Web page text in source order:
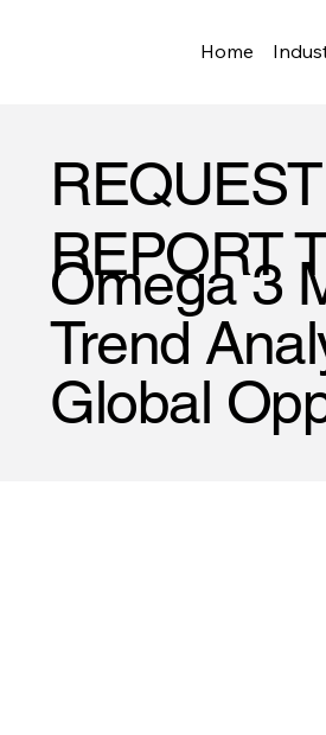
Home
REPORT
Omega 3
Trend
Global